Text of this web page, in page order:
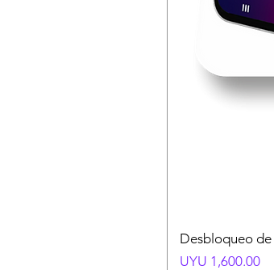
Desbloqueo
Price
UYU 1,600.00